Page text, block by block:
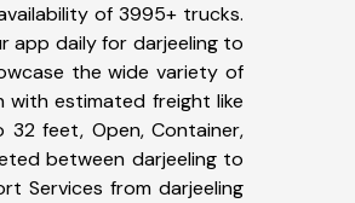
of 3995+ trucks.
app daily for darjeeling to
the wide variety of
estimated freight like
feet, Open, Container,
between darjeeling to
Services from darjeeling